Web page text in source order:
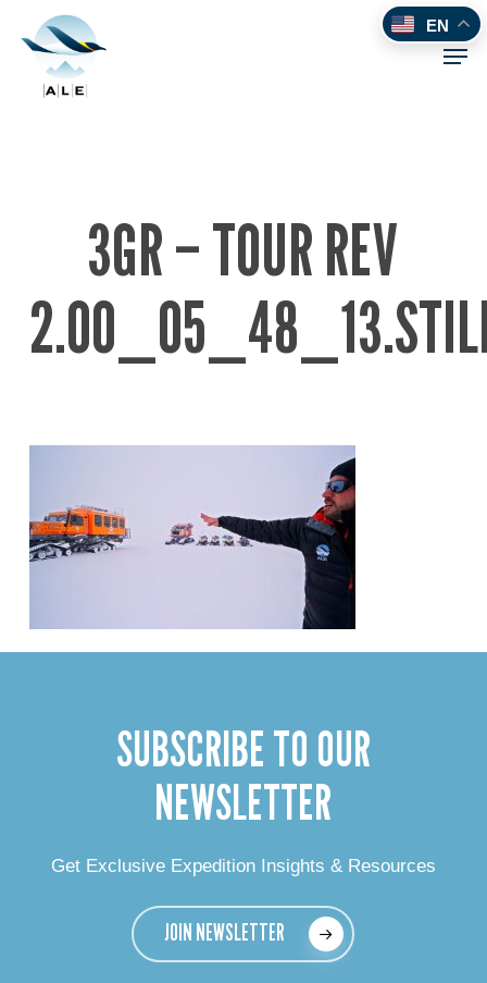
main
content
3GR – TOUR REV
SUBSCRIBE TO OUR
NEWSLETTER
Get Exclusive Expedition Insights & Resources
JOIN NEWSLETTER
EN